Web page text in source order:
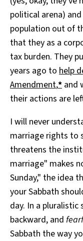
political arena)
population out of
that they as a
tax burden. They
years ago to help
Amendment,* and
their actions are
I will never
marriage rights to
threatens the
marriage" makes
Sunday," the idea
your Sabbath
day. In a
backward, and
Sabbath the way